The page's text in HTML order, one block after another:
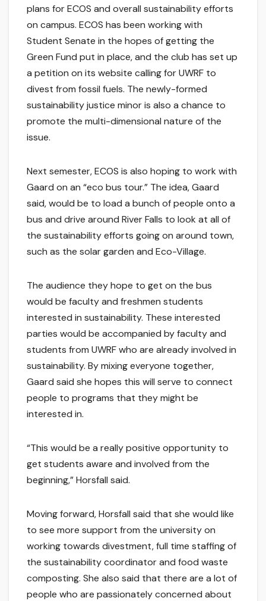
plans for ECOS and overall sustainability efforts
on campus. ECOS has been working with
Student Senate in the hopes of getting the
Green Fund put in place, and the club has set up
a petition on its website calling for UWRF to
divest from fossil fuels. The newly-formed
sustainability justice minor is also a chance to
promote the multi-dimensional nature of the
issue.
Next semester, ECOS is also hoping to work with
Gaard on an “eco bus tour.” The idea, Gaard
said, would be to load a bunch of people onto a
bus and drive around River Falls to look at all of
the sustainability efforts going on around town,
such as the solar garden and Eco-Village.
The audience they hope to get on the bus
would be faculty and freshmen students
interested in sustainability. These interested
parties would be accompanied by faculty and
students from UWRF who are already involved in
sustainability. By mixing everyone together,
Gaard said she hopes this will serve to connect
people to programs that they might be
interested in.
“This would be a really positive opportunity to
get students aware and involved from the
beginning,” Horsfall said.
Moving forward, Horsfall said that she would like
to see more support from the university on
working towards divestment, full time staffing of
the sustainability coordinator and food waste
composting. She also said that there are a lot of
people who are passionately concerned about